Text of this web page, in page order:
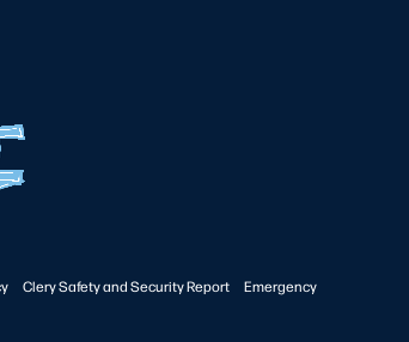
Clery Safety and Security Report Emergency